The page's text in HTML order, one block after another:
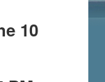
10